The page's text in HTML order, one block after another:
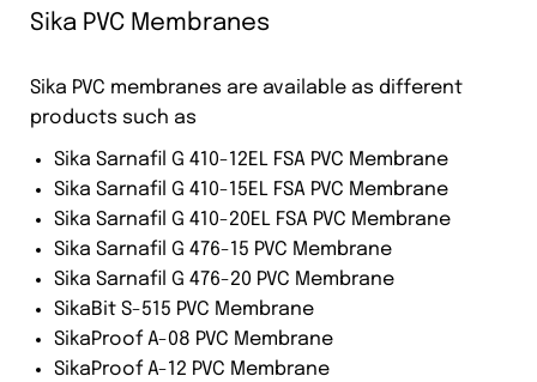
Sika PVC Membranes
Sika PVC membranes are available as different
products such as
Sika Sarnafil G 410-12EL FSA PVC Membrane
Sika Sarnafil G 410-15EL FSA PVC Membrane
Sika Sarnafil G 410-20EL FSA PVC Membrane
Sika Sarnafil G 476-15 PVC Membrane
Sika Sarnafil G 476-20 PVC Membrane
SikaBit S-515 PVC Membrane
SikaProof A-08 PVC Membrane
SikaProof A-12 PVC Membrane